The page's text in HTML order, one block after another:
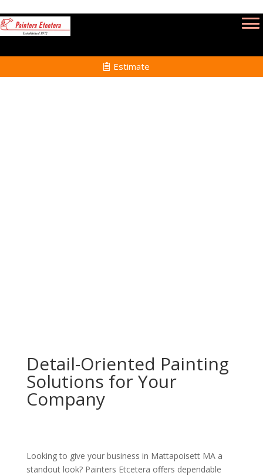
Estimate
Detail-Oriented Painting
Solutions for Your
Company
Looking to give your business in Mattapoisett MA a
standout look? Painters Etcetera offers dependable